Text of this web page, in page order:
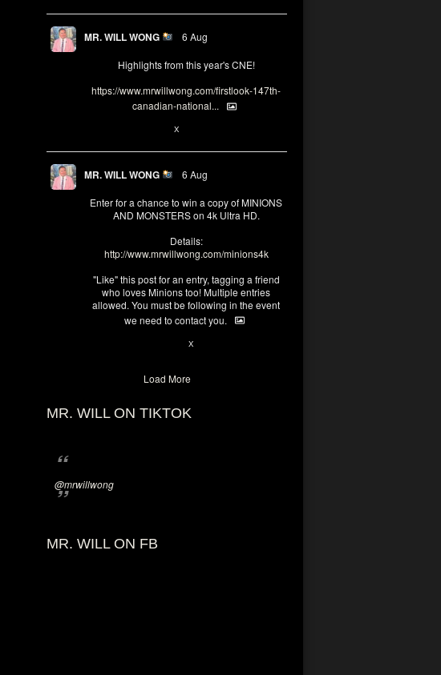
MR. WILL WONG 6 Aug
Highlights from this year's CNE!
https://www.mrwillwong.com/firstlook-147th-
canadian-national...
X
MR. WILL WONG 6 Aug
Enter for a chance to win a copy of MINIONS
AND MONSTERS on 4k Ultra HD.
Details:
http://www.mrwillwong.com/minions4k
"Like" this post for an entry, tagging a friend
who loves Minions too! Multiple entries
allowed. You must be following in the event
we need to contact you.
X
Load More
MR. WILL ON TIKTOK
@mrwillwong
MR. WILL ON FB